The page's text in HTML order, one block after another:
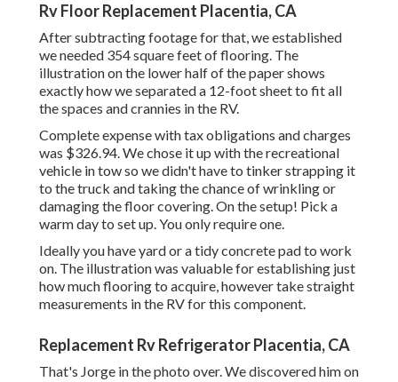
Rv Floor Replacement Placentia, CA
After subtracting footage for that, we established
we needed 354 square feet of flooring. The
illustration on the lower half of the paper shows
exactly how we separated a 12-foot sheet to fit all
the spaces and crannies in the RV.
Complete expense with tax obligations and charges
was $326.94. We chose it up with the recreational
vehicle in tow so we didn't have to tinker strapping it
to the truck and taking the chance of wrinkling or
damaging the floor covering. On the setup! Pick a
warm day to set up. You only require one.
Ideally you have yard or a tidy concrete pad to work
on. The illustration was valuable for establishing just
how much flooring to acquire, however take straight
measurements in the RV for this component.
Replacement Rv Refrigerator Placentia, CA
That's Jorge in the photo over. We discovered him on